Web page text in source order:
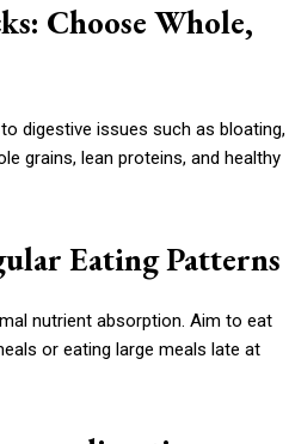
Choose Whole,
digestive issues such as bloating,
grains, lean proteins, and healthy
Eating Patterns
nutrient absorption. Aim to eat
or eating large meals late at